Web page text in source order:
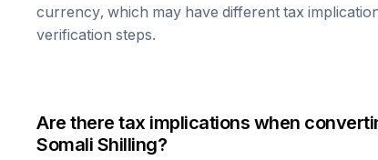
currency, which may have different tax
verification steps.
Are there tax implications when
Somali Shilling?